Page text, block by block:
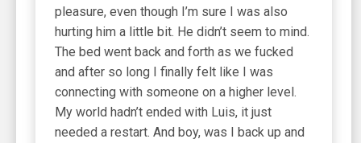
pleasure, even though I’m sure I was also
hurting him a little bit. He didn’t seem to mind.
The bed went back and forth as we fucked
and after so long I finally felt like I was
connecting with someone on a higher level.
My world hadn’t ended with Luis, it just
needed a restart. And boy, was I back up and